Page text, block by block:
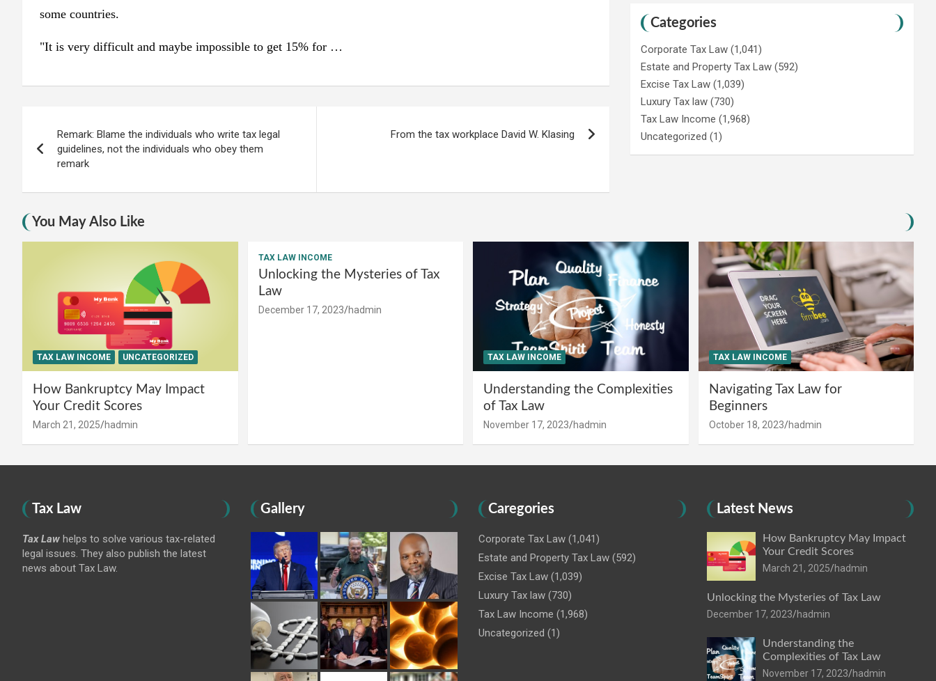
some countries.
"It is very difficult and maybe impossible to get 15% for …
navigation
Remark: Blame the individuals who write tax legal
guidelines, not the individuals who obey them
remark
From the tax workplace David W. Klasing
Categories
Corporate Tax Law (1,041)
Estate and Property Tax Law (592)
Excise Tax Law (1,039)
Luxury Tax law (730)
Tax Law Income (1,968)
Uncategorized (1)
You May Also Like
TAX LAW INCOME UNCATEGORIZED
How Bankruptcy May Impact
Your Credit Scores
March 21, 2025 hadmin
TAX LAW INCOME
Unlocking the Mysteries of Tax
Law
December 17, 2023 hadmin
TAX LAW INCOME
Understanding the Complexities
of Tax Law
November 17, 2023 hadmin
TAX LAW INCOME
Navigating Tax Law for
Beginners
October 18, 2023 hadmin
Tax Law
Tax Law helps to solve various tax-related
legal issues. They also publish the latest
news about Tax Law.
Gallery Caregories
Corporate Tax Law (1,041)
Estate and Property Tax Law (592)
Excise Tax Law (1,039)
Luxury Tax law (730)
Tax Law Income (1,968)
Uncategorized (1)
Latest News
How Bankruptcy May Impact
Your Credit Scores
March 21, 2025 hadmin
Unlocking the Mysteries of Tax Law
December 17, 2023 hadmin
Understanding the
Complexities of Tax Law
November 17, 2023 hadmin